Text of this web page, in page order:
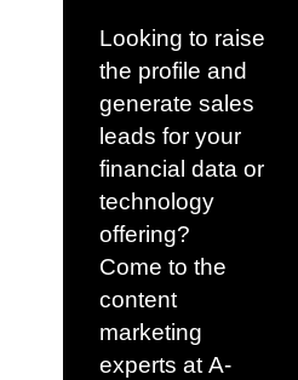
Looking to raise
the profile and
generate sales
leads for your
financial data or
technology
offering?
Come to the
content
marketing
experts at A-